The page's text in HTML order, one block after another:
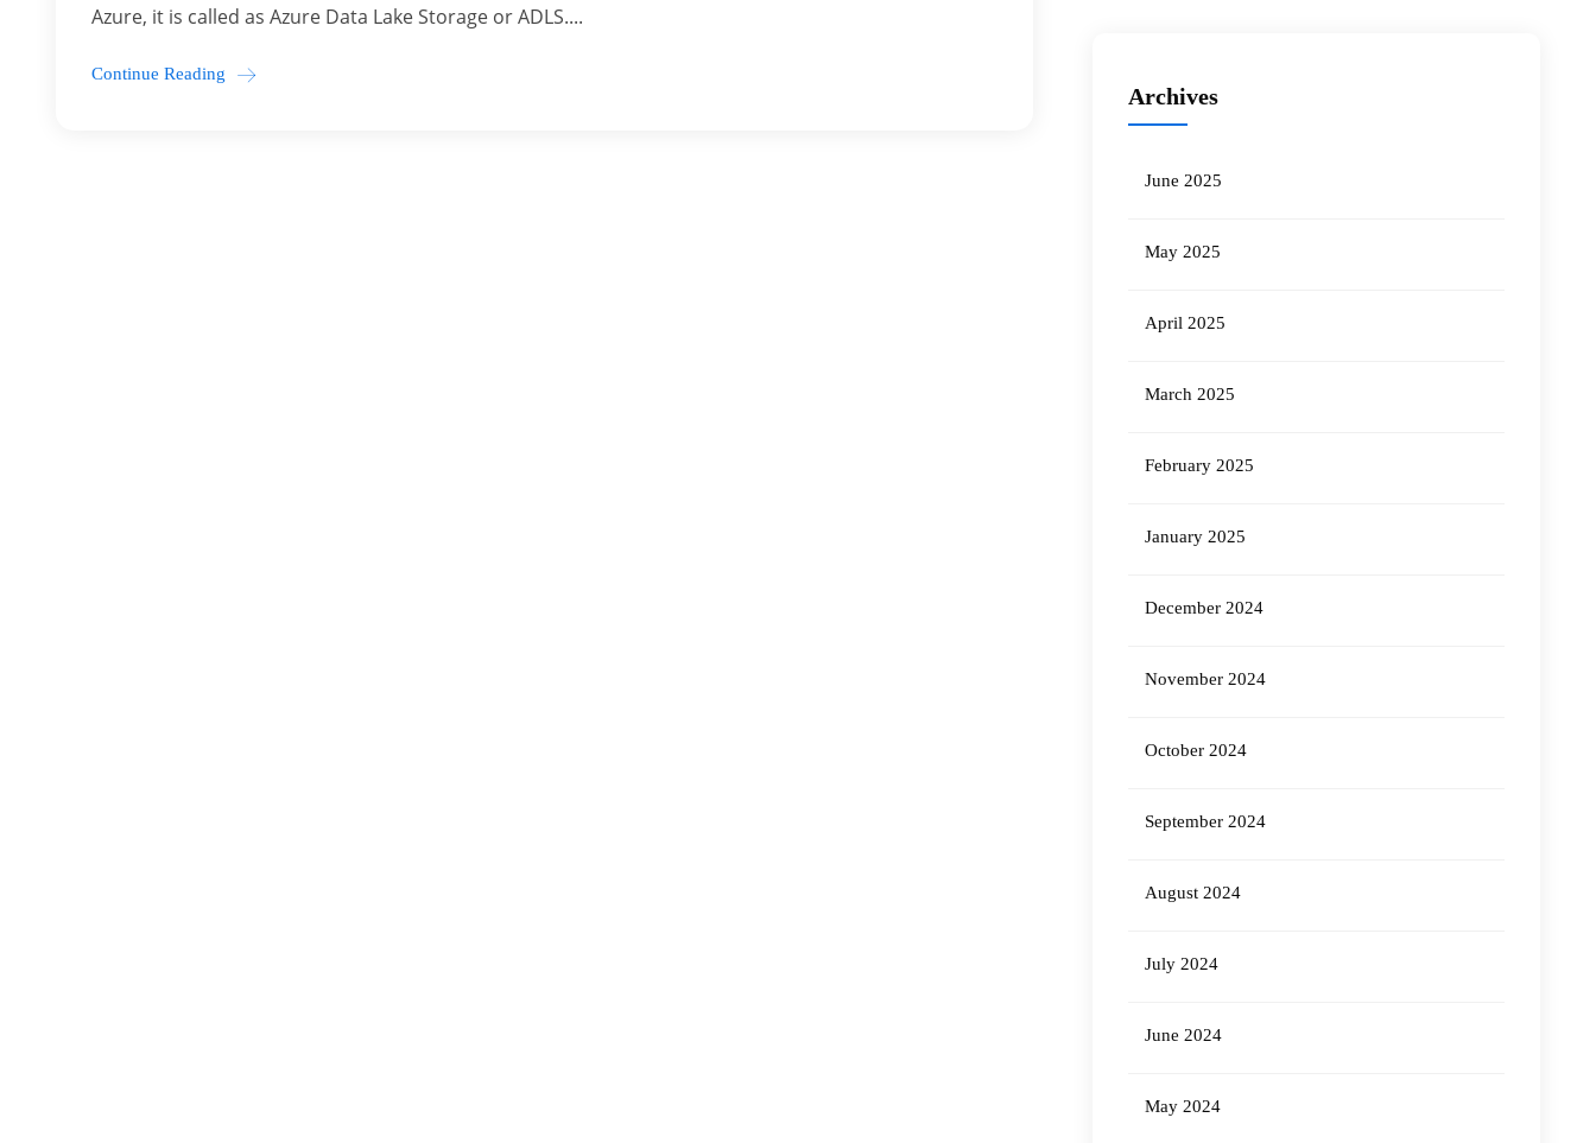
Azure, it is called as Azure Data Lake Storage or ADLS....
Continue Reading
Archives
June 2025
May 2025
April 2025
March 2025
February 2025
January 2025
December 2024
November 2024
October 2024
September 2024
August 2024
July 2024
June 2024
May 2024